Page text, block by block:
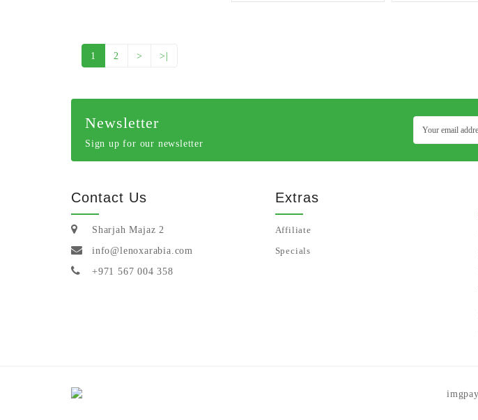
1 2 > >|
Newsletter
Sign up for our newsletter
Contact Us
Sharjah Majaz 2
info@lenoxarabia.com
+971 567 004 358
Extras
Affiliate
Specials